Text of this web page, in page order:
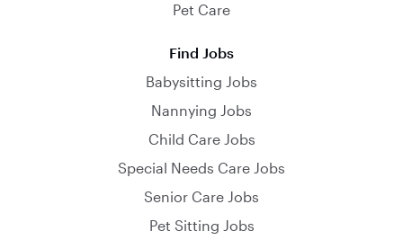
Pet Care
Find Jobs
Babysitting Jobs
Nannying Jobs
Child Care Jobs
Special Needs Care Jobs
Senior Care Jobs
Pet Sitting Jobs